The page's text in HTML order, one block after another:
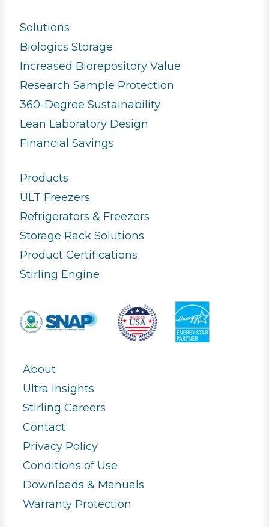
Solutions
Biologics Storage
Increased Biorepository Value
Research Sample Protection
360-Degree Sustainability
Lean Laboratory Design
Financial Savings
Products
ULT Freezers
Refrigerators & Freezers
Storage Rack Solutions
Product Certifications
Stirling Engine
About
Ultra Insights
Stirling Careers
Contact
Privacy Policy
Conditions of Use
Downloads & Manuals
Warranty Protection